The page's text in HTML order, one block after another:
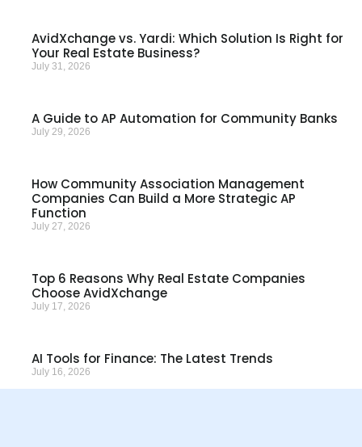
AvidXchange vs. Yardi: Which Solution Is Right for
Your Real Estate Business?
July 31, 2026
A Guide to AP Automation for Community Banks
July 29, 2026
How Community Association Management
Companies Can Build a More Strategic AP
Function
July 27, 2026
Top 6 Reasons Why Real Estate Companies
Choose AvidXchange
July 17, 2026
AI Tools for Finance: The Latest Trends
July 16, 2026